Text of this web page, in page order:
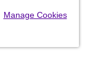
Manage Cookies